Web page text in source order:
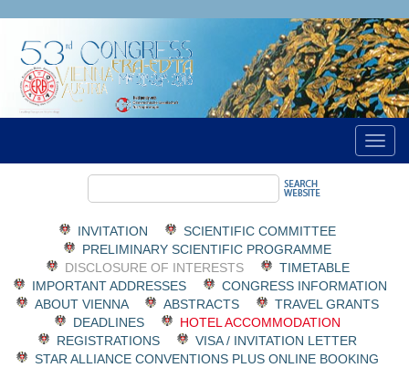
INVITATION
SCIENTIFIC COMMITTEE
PRELIMINARY SCIENTIFIC PROGRAMME
DISCLOSURE OF INTERESTS
TIMETABLE
IMPORTANT ADDRESSES
CONGRESS INFORMATION
ABOUT VIENNA
ABSTRACTS
TRAVEL GRANTS
DEADLINES
HOTEL ACCOMMODATION
REGISTRATIONS
VISA / INVITATION LETTER
STAR ALLIANCE CONVENTIONS PLUS ONLINE BOOKING